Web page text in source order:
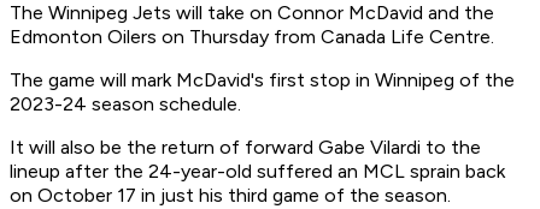
The Winnipeg Jets will take on Connor McDavid and the
Edmonton Oilers on Thursday from Canada Life Centre.
The game will mark McDavid's first stop in Winnipeg of the
2023-24 season schedule.
It will also be the return of forward Gabe Vilardi to the
lineup after the 24-year-old suffered an MCL sprain back
on October 17 in just his third game of the season.